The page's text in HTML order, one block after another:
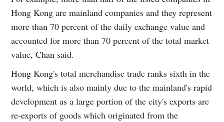
Hong Kong are mainland companies and they represent
more than 70 percent of the daily exchange value and
accounted for more than 70 percent of the total market
value, Chan said.
Hong Kong's total merchandise trade ranks sixth in the
world, which is also mainly due to the mainland's rapid
development as a large portion of the city's exports are
re-exports of goods which originated from the